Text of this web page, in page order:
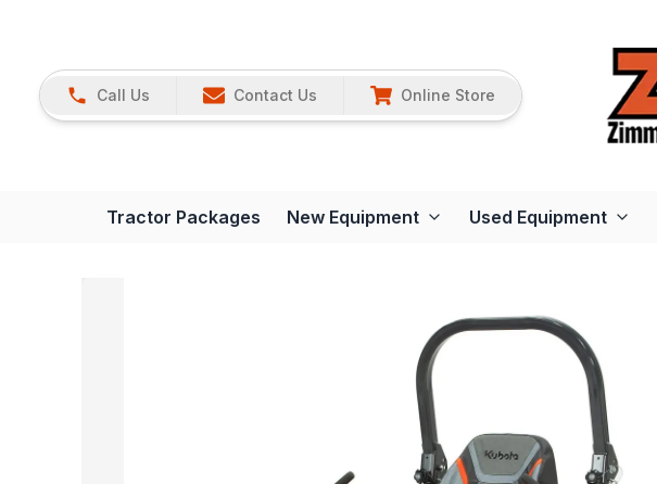
Call Us Contact Us Online Store
Tractor Packages New Equipment Used Equipment